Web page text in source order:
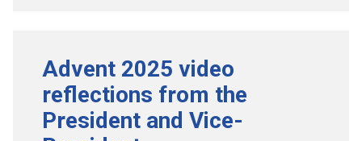
Advent 2025 video
reflections from the
President and Vice-